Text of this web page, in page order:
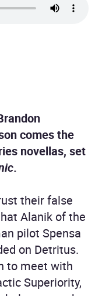
comes the
novellas, set
.
their false
Alanik of the
pilot Spensa
on Detritus.
to meet with
Superiority,